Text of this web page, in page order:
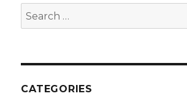
Search
for:
CATEGORIES